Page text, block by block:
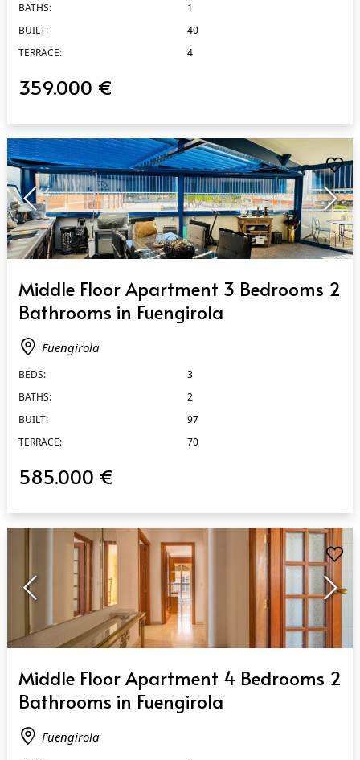
BATHS:
1
BUILT:
40
TERRACE:
4
359.000 €
Middle Floor Apartment 3 Bedrooms 2
Bathrooms in Fuengirola
Fuengirola
BEDS:
3
BATHS:
2
BUILT:
97
TERRACE:
70
585.000 €
Middle Floor Apartment 4 Bedrooms 2
Bathrooms in Fuengirola
Fuengirola